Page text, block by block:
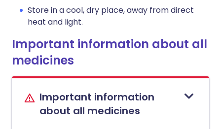
Store in a cool, dry place, away from direct
heat and light.
Important information about all
medicines
Important information
about all medicines